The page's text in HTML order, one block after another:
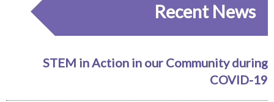
Recent News
STEM in Action in our Community during
COVID-19